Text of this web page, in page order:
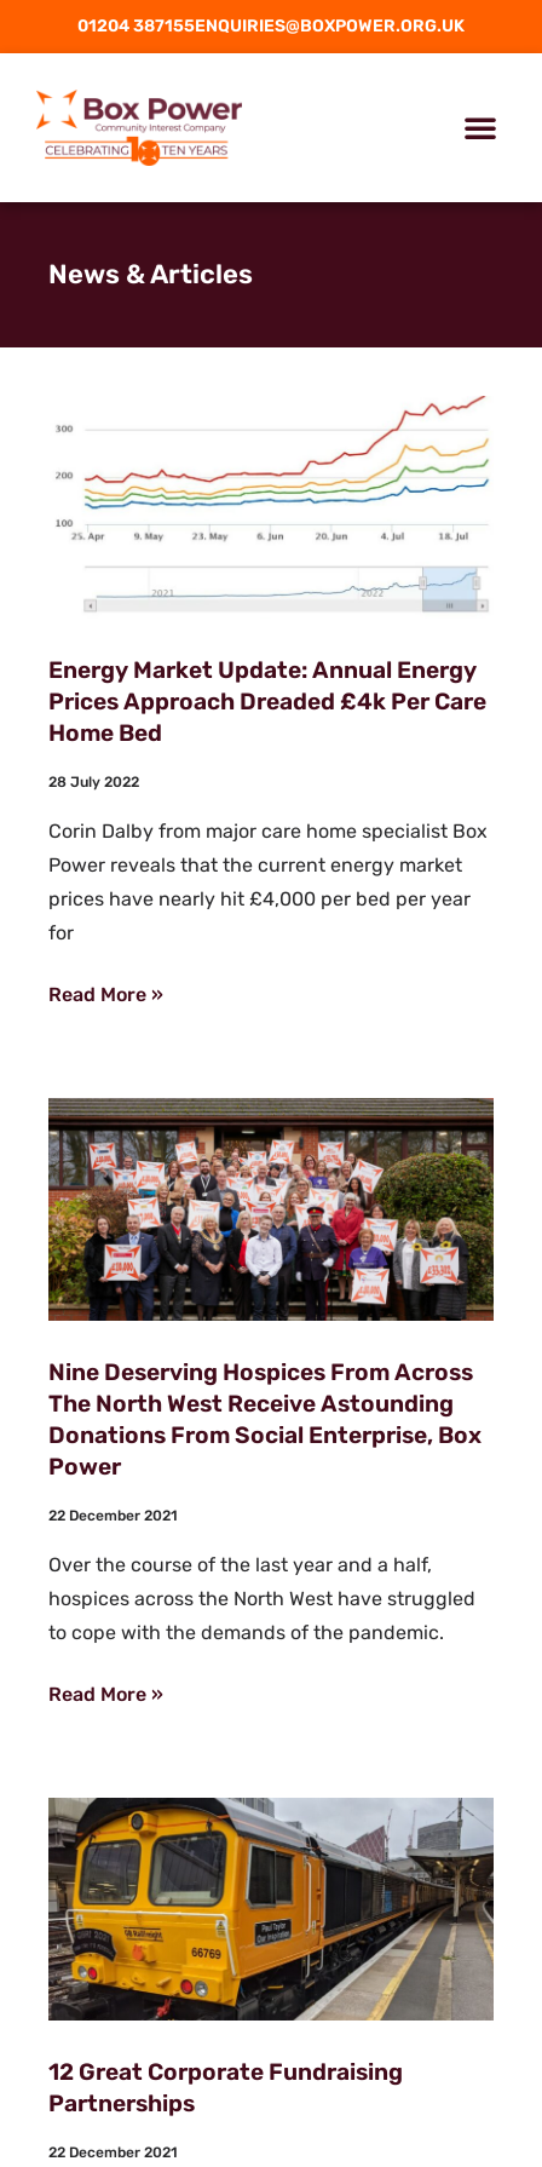
01204 387155ENQUIRIES@BOXPOWER.ORG.UK
News & Articles
Energy Market Update: Annual Energy
Prices Approach Dreaded £4k Per Care
Home Bed
28 July 2022
Corin Dalby from major care home specialist Box
Power reveals that the current energy market
prices have nearly hit £4,000 per bed per year
for
Read More »
Nine Deserving Hospices From Across
The North West Receive Astounding
Donations From Social Enterprise, Box
Power
22 December 2021
Over the course of the last year and a half,
hospices across the North West have struggled
to cope with the demands of the pandemic.
Read More »
12 Great Corporate Fundraising
Partnerships
22 December 2021